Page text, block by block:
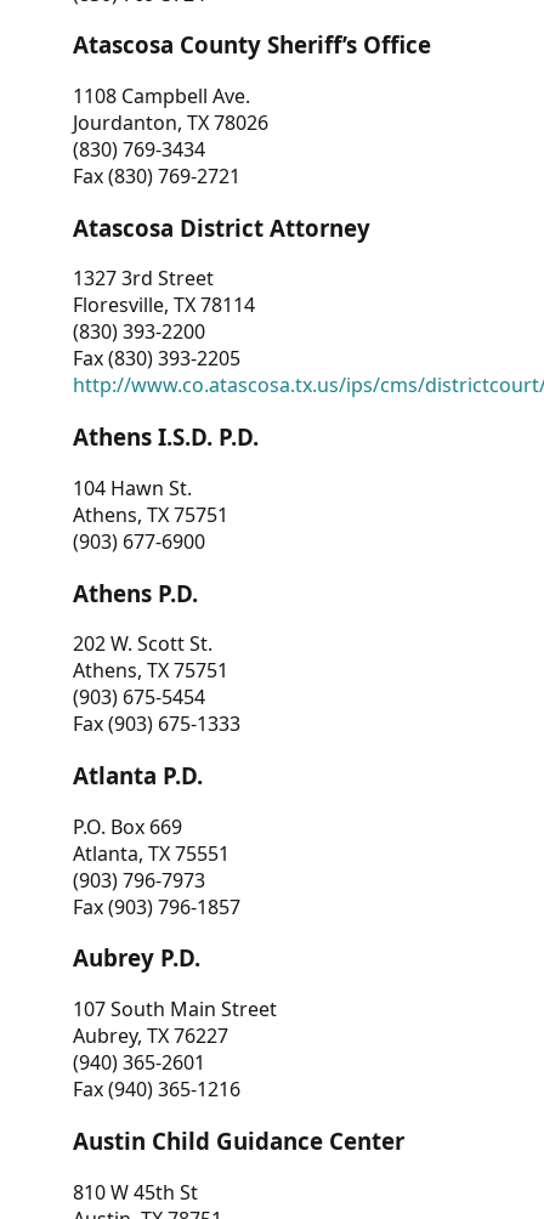
Atascosa County Sheriff’s Office
1108 Campbell Ave.
Jourdanton, TX 78026
(830) 769-3434
Fax (830) 769-2721
Atascosa District Attorney
1327 3rd Street
Floresville, TX 78114
(830) 393-2200
Fax (830) 393-2205
http://www.co.atascosa.tx.us/ips/cms/
Athens I.S.D. P.D.
104 Hawn St.
Athens, TX 75751
(903) 677-6900
Athens P.D.
202 W. Scott St.
Athens, TX 75751
(903) 675-5454
Fax (903) 675-1333
Atlanta P.D.
P.O. Box 669
Atlanta, TX 75551
(903) 796-7973
Fax (903) 796-1857
Aubrey P.D.
107 South Main Street
Aubrey, TX 76227
(940) 365-2601
Fax (940) 365-1216
Austin Child Guidance Center
810 W 45th St